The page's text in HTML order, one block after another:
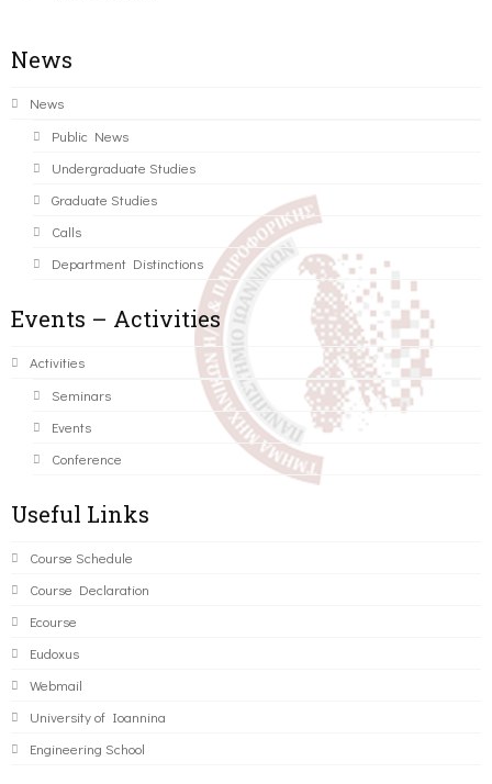
News
News
Public News
Undergraduate Studies
Graduate Studies
Calls
Department Distinctions
Events – Activities
Activities
Seminars
Events
Conference
Useful Links
Course Schedule
Course Declaration
Ecourse
Eudoxus
Webmail
University of Ioannina
Engineering School